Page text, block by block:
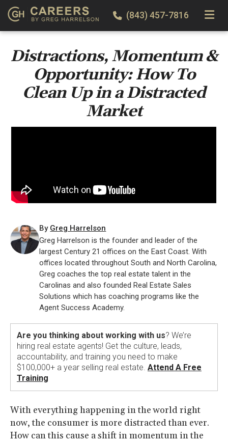
(843) 457-7816
Distractions, Momentum &
Opportunity: How To
Clean Up in a Distracted
Market
By Greg Harrelson
Greg Harrelson is the founder and leader of the
largest Century 21 offices on the East Coast. With
offices located throughout South and North Carolina,
Greg coaches the top real estate talent in the
Carolinas and also founded Real Estate Sales
Solutions which has coaching programs like the
Agent Success Academy.
Are you thinking about working with us? We’re
hiring real estate agents! Get the culture, leads,
accountability, and training you need to make
$100,000+ a year selling real estate. Attend A Free
Training
With everything happening in the world right
now, the consumer is more distracted than ever.
How can this cause a shift in momentum in the